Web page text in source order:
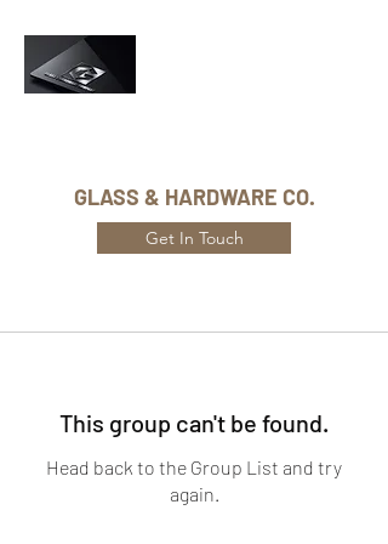
GLASS & HARDWARE CO.
Get In Touch
This group can't be found.
Head back to the Group List and try
again.